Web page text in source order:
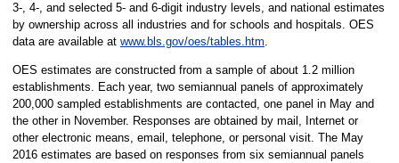
3-, 4-, and selected 5- and 6-digit industry levels, and national estimates
by ownership across all industries and for schools and hospitals. OES
data are available at www.bls.gov/oes/tables.htm.
OES estimates are constructed from a sample of about 1.2 million
establishments. Each year, two semiannual panels of approximately
200,000 sampled establishments are contacted, one panel in May and
the other in November. Responses are obtained by mail, Internet or
other electronic means, email, telephone, or personal visit. The May
2016 estimates are based on responses from six semiannual panels